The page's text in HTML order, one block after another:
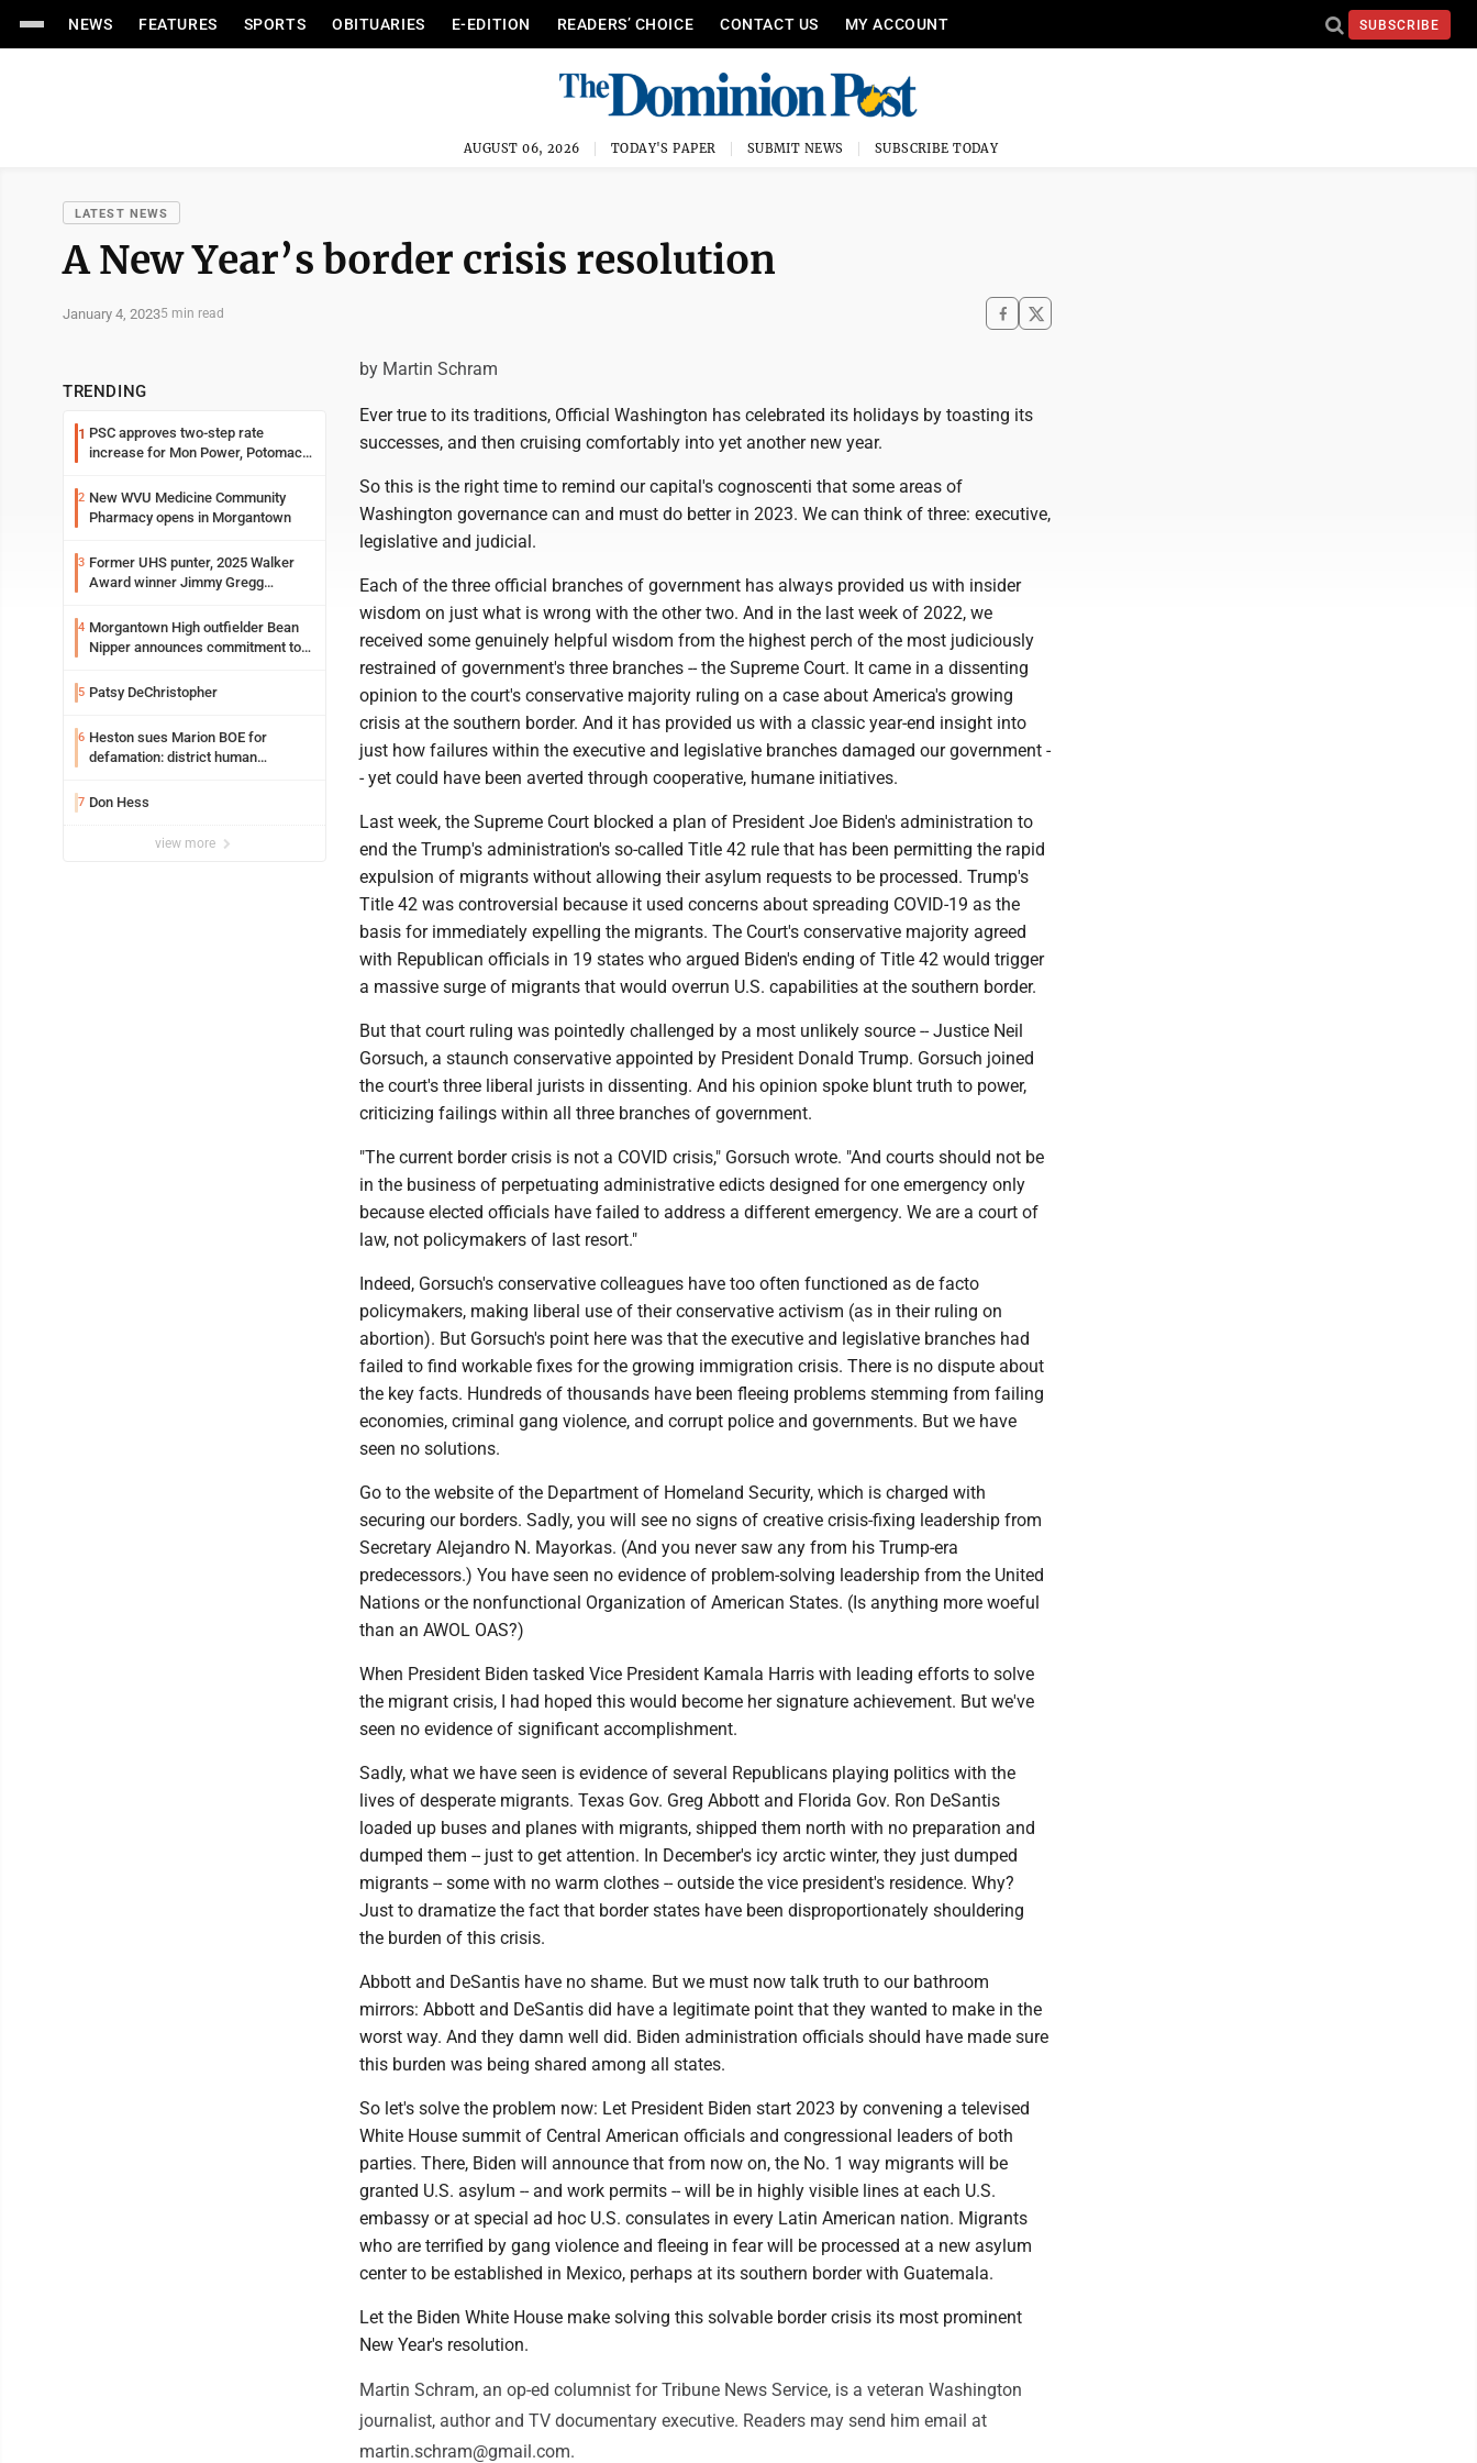
NEWS FEATURES SPORTS OBITUARIES E-EDITION READERS’ CHOICE CONTACT US MY ACCOUNT SUBSCRIBE
AUGUST 06, 2026 TODAY'S PAPER SUBMIT NEWS SUBSCRIBE TODAY
LATEST NEWS
A New Year’s border crisis resolution
January 4, 20235 min read
TRENDING
1 PSC approves two-step rate
increase for Mon Power, Potomac
2 New WVU Medicine Community
Pharmacy opens in Morgantown
3 Former UHS punter, 2025 Walker
Award winner Jimmy Gregg
Syracuse with high hopes
4 Morgantown High outfielder Bean
Nipper announces commitment to
5 Patsy DeChristopher
6 Heston sues Marion BOE for
defamation: district human
7 Don Hess
view more
by Martin Schram
Ever true to its traditions, Official Washington has celebrated its holidays by toasting its
successes, and then cruising comfortably into yet another new year.
So this is the right time to remind our capital's cognoscenti that some areas of
Washington governance can and must do better in 2023. We can think of three: executive,
legislative and judicial.
Each of the three official branches of government has always provided us with insider
wisdom on just what is wrong with the other two. And in the last week of 2022, we
received some genuinely helpful wisdom from the highest perch of the most judiciously
restrained of government's three branches -- the Supreme Court. It came in a dissenting
opinion to the court's conservative majority ruling on a case about America's growing
crisis at the southern border. And it has provided us with a classic year-end insight into
just how failures within the executive and legislative branches damaged our government -
- yet could have been averted through cooperative, humane initiatives.
Last week, the Supreme Court blocked a plan of President Joe Biden's administration to
end the Trump's administration's so-called Title 42 rule that has been permitting the rapid
expulsion of migrants without allowing their asylum requests to be processed. Trump's
Title 42 was controversial because it used concerns about spreading COVID-19 as the
basis for immediately expelling the migrants. The Court's conservative majority agreed
with Republican officials in 19 states who argued Biden's ending of Title 42 would trigger
a massive surge of migrants that would overrun U.S. capabilities at the southern border.
But that court ruling was pointedly challenged by a most unlikely source -- Justice Neil
Gorsuch, a staunch conservative appointed by President Donald Trump. Gorsuch joined
the court's three liberal jurists in dissenting. And his opinion spoke blunt truth to power,
criticizing failings within all three branches of government.
"The current border crisis is not a COVID crisis," Gorsuch wrote. "And courts should not be
in the business of perpetuating administrative edicts designed for one emergency only
because elected officials have failed to address a different emergency. We are a court of
law, not policymakers of last resort."
Indeed, Gorsuch's conservative colleagues have too often functioned as de facto
policymakers, making liberal use of their conservative activism (as in their ruling on
abortion). But Gorsuch's point here was that the executive and legislative branches had
failed to find workable fixes for the growing immigration crisis. There is no dispute about
the key facts. Hundreds of thousands have been fleeing problems stemming from failing
economies, criminal gang violence, and corrupt police and governments. But we have
seen no solutions.
Go to the website of the Department of Homeland Security, which is charged with
securing our borders. Sadly, you will see no signs of creative crisis-fixing leadership from
Secretary Alejandro N. Mayorkas. (And you never saw any from his Trump-era
predecessors.) You have seen no evidence of problem-solving leadership from the United
Nations or the nonfunctional Organization of American States. (Is anything more woeful
than an AWOL OAS?)
When President Biden tasked Vice President Kamala Harris with leading efforts to solve
the migrant crisis, I had hoped this would become her signature achievement. But we've
seen no evidence of significant accomplishment.
Sadly, what we have seen is evidence of several Republicans playing politics with the
lives of desperate migrants. Texas Gov. Greg Abbott and Florida Gov. Ron DeSantis
loaded up buses and planes with migrants, shipped them north with no preparation and
dumped them -- just to get attention. In December's icy arctic winter, they just dumped
migrants -- some with no warm clothes -- outside the vice president's residence. Why?
Just to dramatize the fact that border states have been disproportionately shouldering
the burden of this crisis.
Abbott and DeSantis have no shame. But we must now talk truth to our bathroom
mirrors: Abbott and DeSantis did have a legitimate point that they wanted to make in the
worst way. And they damn well did. Biden administration officials should have made sure
this burden was being shared among all states.
So let's solve the problem now: Let President Biden start 2023 by convening a televised
White House summit of Central American officials and congressional leaders of both
parties. There, Biden will announce that from now on, the No. 1 way migrants will be
granted U.S. asylum -- and work permits -- will be in highly visible lines at each U.S.
embassy or at special ad hoc U.S. consulates in every Latin American nation. Migrants
who are terrified by gang violence and fleeing in fear will be processed at a new asylum
center to be established in Mexico, perhaps at its southern border with Guatemala.
Let the Biden White House make solving this solvable border crisis its most prominent
New Year's resolution.
Martin Schram, an op-ed columnist for Tribune News Service, is a veteran Washington
journalist, author and TV documentary executive. Readers may send him email at
martin.schram@gmail.com.